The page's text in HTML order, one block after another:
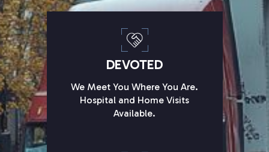
DEVOTED
We Meet You Where You Are.
Hospital and Home Visits
Available.